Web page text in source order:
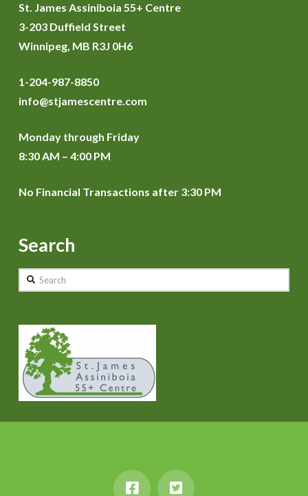
St. James Assiniboia 55+ Centre
3-203 Duffield Street
Winnipeg, MB R3J 0H6
1-204-987-8850
info@stjamescentre.com
Monday through Friday
8:30 AM – 4:00 PM
No Financial Transactions after 3:30 PM
Search
Search